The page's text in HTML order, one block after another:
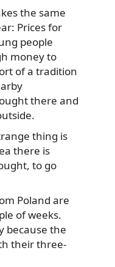
the same
Prices for
people
money to
of a tradition
there and
thing is
there is
to go
Poland are
of weeks.
because the
their three-